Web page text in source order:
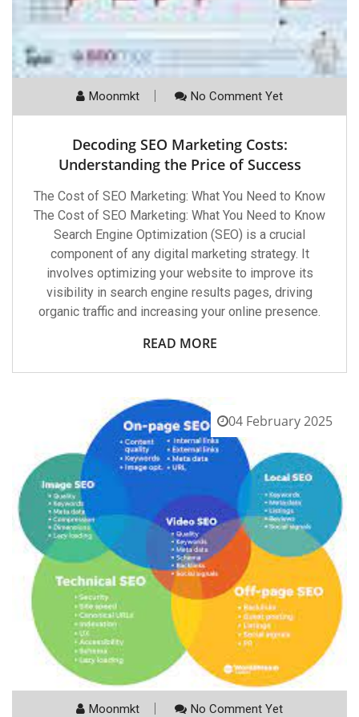
Moonmkt No Comment Yet
Decoding SEO Marketing Costs:
Understanding the Price of Success
The Cost of SEO Marketing: What You Need to Know
The Cost of SEO Marketing: What You Need to Know
Search Engine Optimization (SEO) is a crucial
component of any digital marketing strategy. It
involves optimizing your website to improve its
visibility in search engine results pages, driving
organic traffic and increasing your online presence.
READ MORE
04 February 2025
Moonmkt No Comment Yet